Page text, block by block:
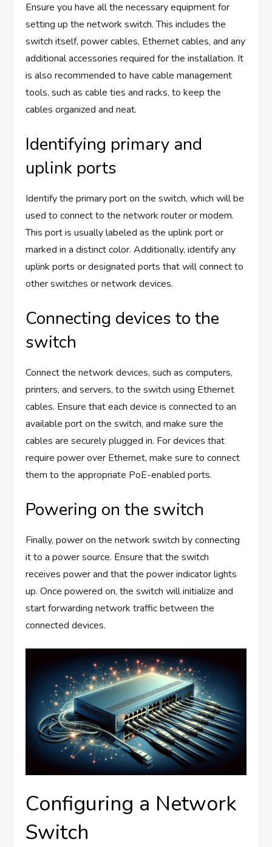
Ensure you have all the necessary equipment for
setting up the network switch. This includes the
switch itself, power cables, Ethernet cables, and any
additional accessories required for the installation. It
is also recommended to have cable management
tools, such as cable ties and racks, to keep the
cables organized and neat.
Identifying primary and
uplink ports
Identify the primary port on the switch, which will be
used to connect to the network router or modem.
This port is usually labeled as the uplink port or
marked in a distinct color. Additionally, identify any
uplink ports or designated ports that will connect to
other switches or network devices.
Connecting devices to the
switch
Connect the network devices, such as computers,
printers, and servers, to the switch using Ethernet
cables. Ensure that each device is connected to an
available port on the switch, and make sure the
cables are securely plugged in. For devices that
require power over Ethernet, make sure to connect
them to the appropriate PoE-enabled ports.
Powering on the switch
Finally, power on the network switch by connecting
it to a power source. Ensure that the switch
receives power and that the power indicator lights
up. Once powered on, the switch will initialize and
start forwarding network traffic between the
connected devices.
Configuring a Network
Switch